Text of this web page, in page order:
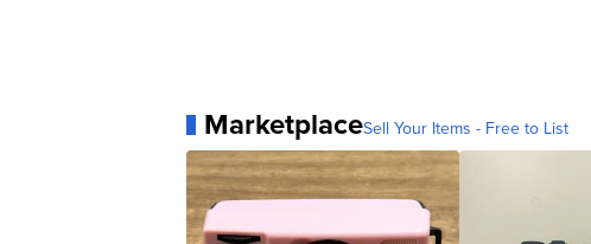
MarketplaceSell Your Items - Free to List